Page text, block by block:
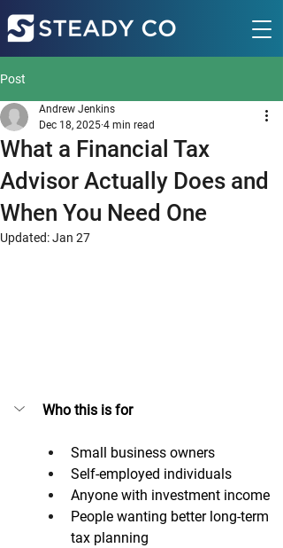
Post
What a Financial Tax
Advisor Actually Does and
When You Need One
Andrew Jenkins
Dec 18, 2025 4 min read
Updated:Jan 27
Who this is for
Small business owners
Self-employed individuals
Anyone with investment income
People wanting better long-term
tax planning